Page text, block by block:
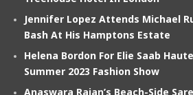
Jennifer Lopez Attends Michael
Bash At His Hamptons Estate
Helena Bordon For Elie Saab
Summer 2023 Fashion Show
Anaswara Rajan’s Beach-Side